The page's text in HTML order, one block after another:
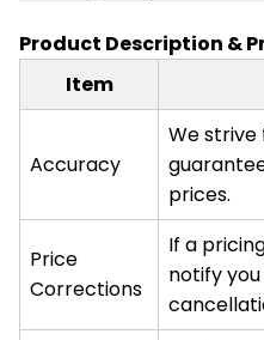
Product Description &
Item
Accuracy
We
prices.
Price
Corrections
If a
notify